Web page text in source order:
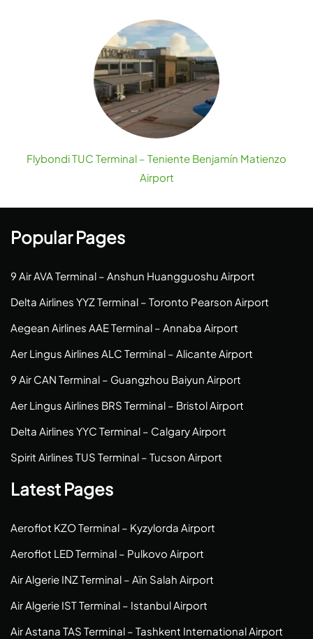
Flybondi TUC Terminal – Teniente Benjamín Matienzo
Airport
Popular Pages
9 Air AVA Terminal – Anshun Huangguoshu Airport
Delta Airlines YYZ Terminal – Toronto Pearson Airport
Aegean Airlines AAE Terminal – Annaba Airport
Aer Lingus Airlines ALC Terminal – Alicante Airport
9 Air CAN Terminal – Guangzhou Baiyun Airport
Aer Lingus Airlines BRS Terminal – Bristol Airport
Delta Airlines YYC Terminal – Calgary Airport
Spirit Airlines TUS Terminal – Tucson Airport
Latest Pages
Aeroflot KZO Terminal – Kyzylorda Airport
Aeroflot LED Terminal – Pulkovo Airport
Air Algerie INZ Terminal – Aïn Salah Airport
Air Algerie IST Terminal – Istanbul Airport
Air Astana TAS Terminal – Tashkent International Airport